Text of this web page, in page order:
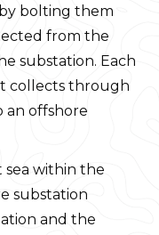
bolting them
from the
substation. Each
collects through
an offshore
sea within the
substation
and the